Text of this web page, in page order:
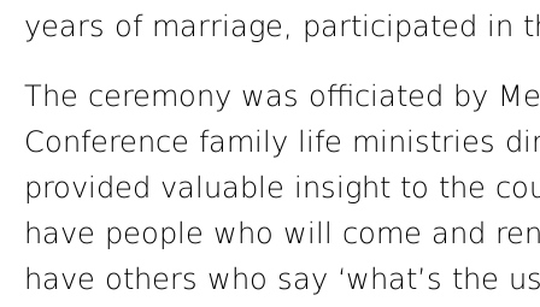
years of marriage, participated in
The ceremony was officiated by
Conference family life ministries
provided valuable insight to the
have people who will come and
have others who say ‘what’s the